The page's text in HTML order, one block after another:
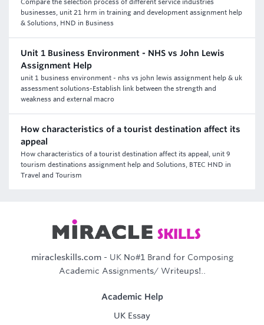
Compare the selection process of different service industries
businesses, unit 21 hrm in training and development assignment help
& Solutions, HND in Business
Unit 1 Business Environment - NHS vs John Lewis
Assignment Help
unit 1 business environment - nhs vs john lewis assignment help & uk
assessment solutions-Establish link between the strength and
weakness and external macro
How characteristics of a tourist destination affect its
appeal
How characteristics of a tourist destination affect its appeal, unit 9
tourism destinations assignment help and Solutions, BTEC HND in
Travel and Tourism
miracleskills.com- UK No#1 Brand for Composing
Academic Assignments/ Writeups!..
Academic Help
UK Essay